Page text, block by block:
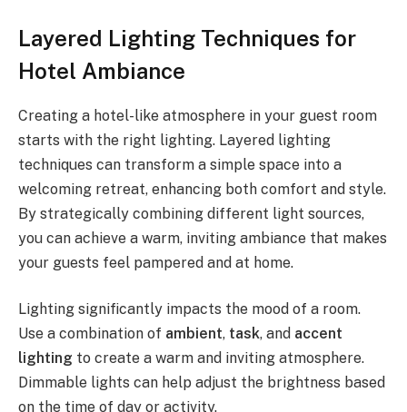
Layered Lighting Techniques for
Hotel Ambiance
Creating a hotel-like atmosphere in your guest room
starts with the right lighting. Layered lighting
techniques can transform a simple space into a
welcoming retreat, enhancing both comfort and style.
By strategically combining different light sources,
you can achieve a warm, inviting ambiance that makes
your guests feel pampered and at home.
Lighting significantly impacts the mood of a room.
Use a combination of ambient, task, and accent
lighting to create a warm and inviting atmosphere.
Dimmable lights can help adjust the brightness based
on the time of day or activity.